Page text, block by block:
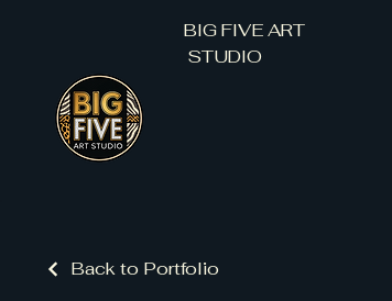
BIG FIVE ART
STUDIO
Back to Portfolio